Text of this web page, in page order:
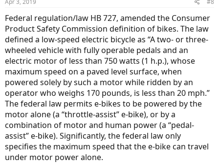
Apr 3, 2019 #8
Federal regulation/law HB 727, amended the Consumer
Product Safety Commission definition of bikes. The law
defined a low-speed electric bicycle as “A two- or three-
wheeled vehicle with fully operable pedals and an
electric motor of less than 750 watts (1 h.p.), whose
maximum speed on a paved level surface, when
powered solely by such a motor while ridden by an
operator who weighs 170 pounds, is less than 20 mph.”
The federal law permits e-bikes to be powered by the
motor alone (a “throttle-assist” e-bike), or by a
combination of motor and human power (a “pedal-
assist” e-bike). Significantly, the federal law only
specifies the maximum speed that the e-bike can travel
under motor power alone.